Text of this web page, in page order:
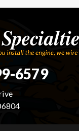
6579